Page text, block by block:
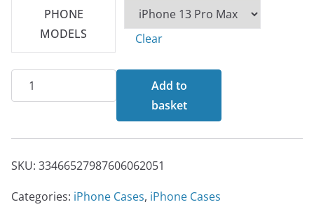
PHONE
MODELS
Clear
Monster
Case
Add to
basket
SKU: 33466527987606062051
Categories: iPhone Cases, iPhone Cases